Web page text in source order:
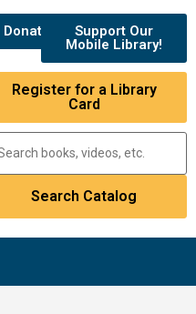
Donate
Support Our
Mobile Library!
Register for a Library
Card